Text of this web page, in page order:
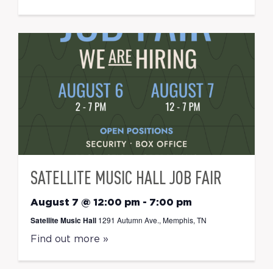
SATELLITE MUSIC HALL JOB FAIR
August 7 @ 12:00 pm - 7:00 pm
Satellite Music Hall 1291 Autumn Ave., Memphis, TN
Find out more »